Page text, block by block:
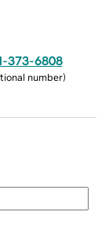
373-6808
number)